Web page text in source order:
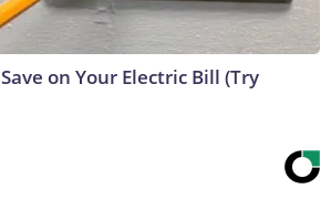
on Your Electric Bill (Try